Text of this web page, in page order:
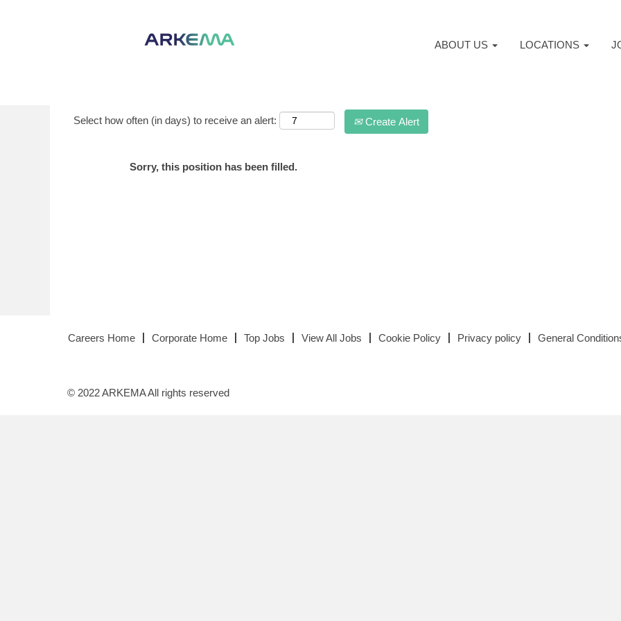
ABOUT US LOCATIONS
Select how often (in days) to receive an alert: Create Alert
Sorry, this position has been filled.
Careers Home Corporate Home Top Jobs View All Jobs Cookie Policy Privacy policy General
© 2022 ARKEMA All rights reserved